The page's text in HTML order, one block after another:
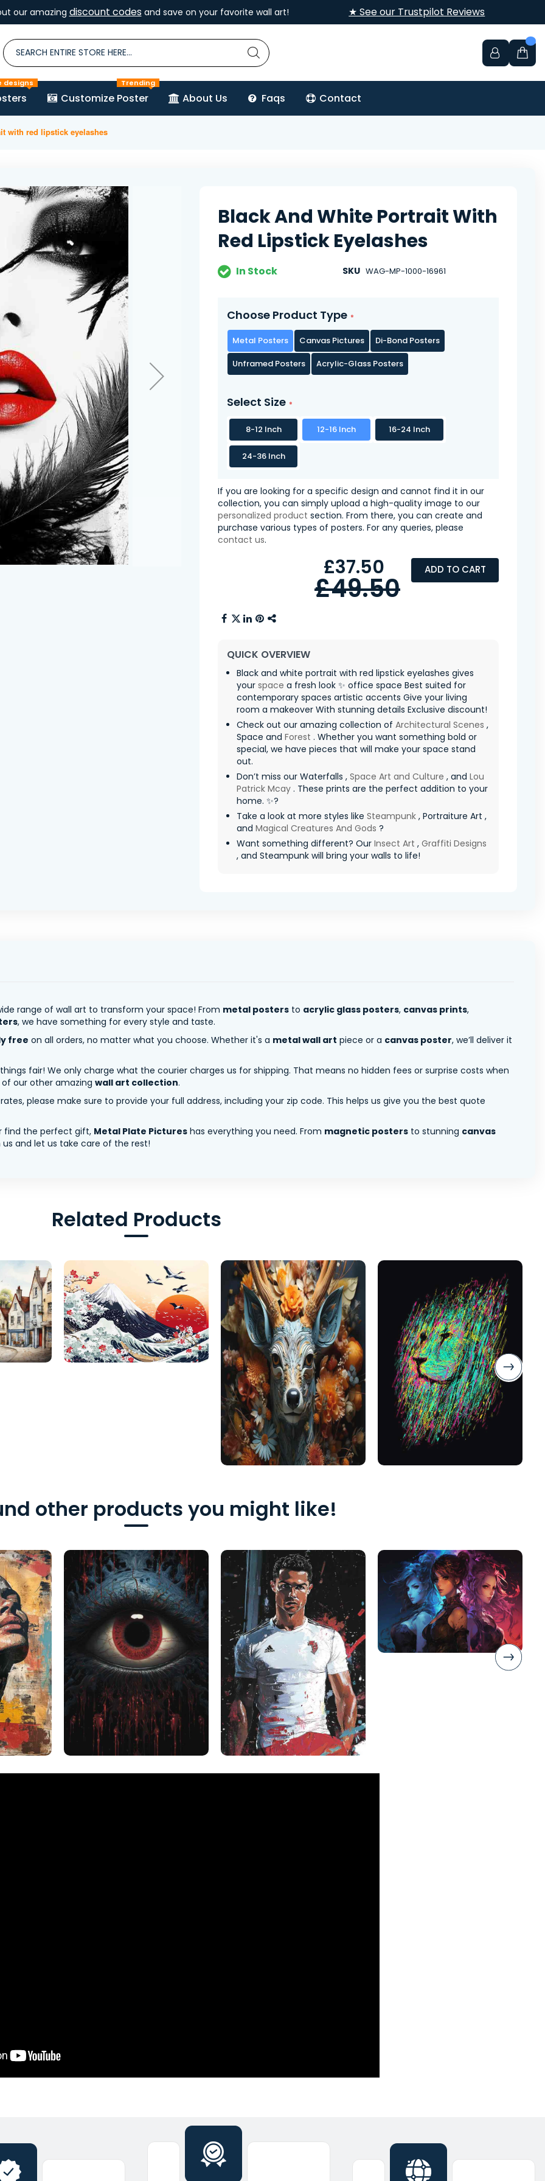
our amazing discount codesand save on your favorite wall art! ★ See our Trustpilot Reviews
designs
Customize Poster
Trending
About Us Faqs Contact
with red lipstick eyelashes
Black And White Portrait With
Red Lipstick Eyelashes
In Stock SKU WAG-MP-1000-16961
Choose Product Type
Metal Posters Canvas Pictures
Di-Bond Posters
Unframed Posters
Acrylic-Glass Posters
Select Size
8-12 Inch 12-16 Inch 16-24 Inch
24-36 Inch
If you are looking for a specific design and cannot find it in our
collection, you can simply upload a high-quality image to our
personalized product section. From there, you can create and
purchase various types of posters. For any queries, please
contact us.
ADD TO CART
£37.50
£49.50
QUICK OVERVIEW
Black and white portrait with red lipstick eyelashes gives
your space a fresh look ✨ office space Best suited for
contemporary spaces artistic accents Give your living
room a makeover With stunning details Exclusive discount!
Check out our amazing collection of Architectural Scenes ,
Space and Forest . Whether you want something bold or
special, we have pieces that will make your space stand
out.
Don’t miss our Waterfalls , Space Art and Culture , and Lou
Patrick Mcay . These prints are the perfect addition to your
home. ✨?
Take a look at more styles like Steampunk , Portraiture Art ,
and Magical Creatures And Gods ?
Want something different? Our Insect Art , Graffiti Designs
, and Steampunk will bring your walls to life!
range of wall art to transform your space! From metal posters to acrylic glass posters, canvas prints,
, we have something for every style and taste.
free on all orders, no matter what you choose. Whether it's a metal wall art piece or a canvas poster, we’ll deliver it
fair! We only charge what the courier charges us for shipping. That means no hidden fees or surprise costs when
of our other amazing wall art collection.
please make sure to provide your full address, including your zip code. This helps us give you the best quote
find the perfect gift, Metal Plate Pictures has everything you need. From magnetic posters to stunning canvas
and let us take care of the rest!
Related Products
other products you might like!